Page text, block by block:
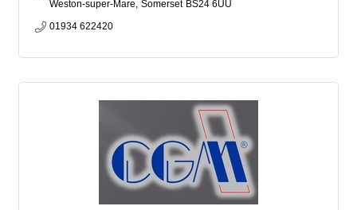
experience in the industry Amarin are a local company
Weston-super-Mare Somerset BS24 6UU
01934 622420